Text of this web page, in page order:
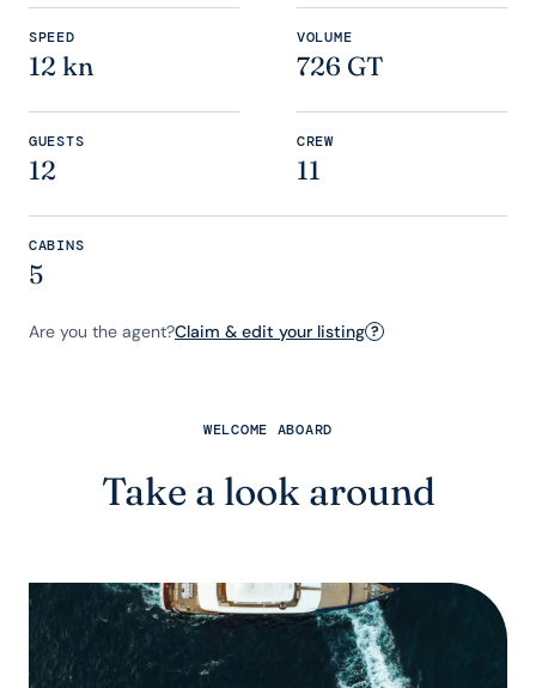
SPEED
12 kn
VOLUME
726 GT
GUESTS
12
CREW
11
CABINS
5
Are you the agent?Claim & edit your listing ?
WELCOME ABOARD
Take a look around